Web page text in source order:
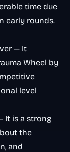
time due
early rounds.
— It
Wheel by
level
It is a strong
the
and